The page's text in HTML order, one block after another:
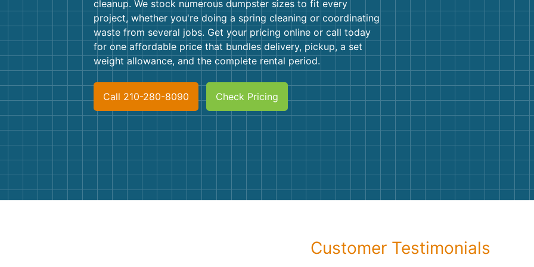
cleanup. We stock numerous dumpster sizes to fit every
project, whether you're doing a spring cleaning or coordinating
waste from several jobs. Get your pricing online or call today
for one affordable price that bundles delivery, pickup, a set
weight allowance, and the complete rental period.
Call 210-280-8090 Check Pricing
Customer Testimonials